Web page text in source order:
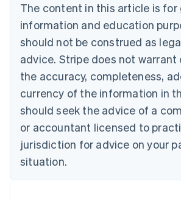
The content in this article is for
information and education
should not be construed as
advice. Stripe does not warrant
the accuracy, completeness,
currency of the information in
should seek the advice of a
or accountant licensed to
jurisdiction for advice on your
situation.
Bulgaria
English
Canada
English Français
Croatia
English Italiano
English
Czech Republic
Denmark
English
Estonia
Finland